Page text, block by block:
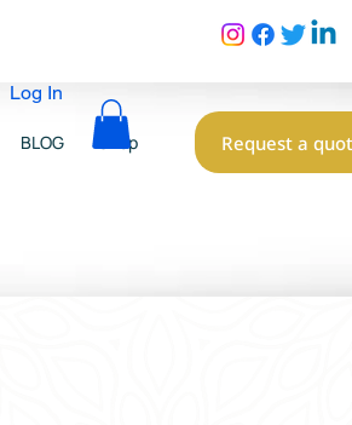
BLOG Shop Request a
Log In